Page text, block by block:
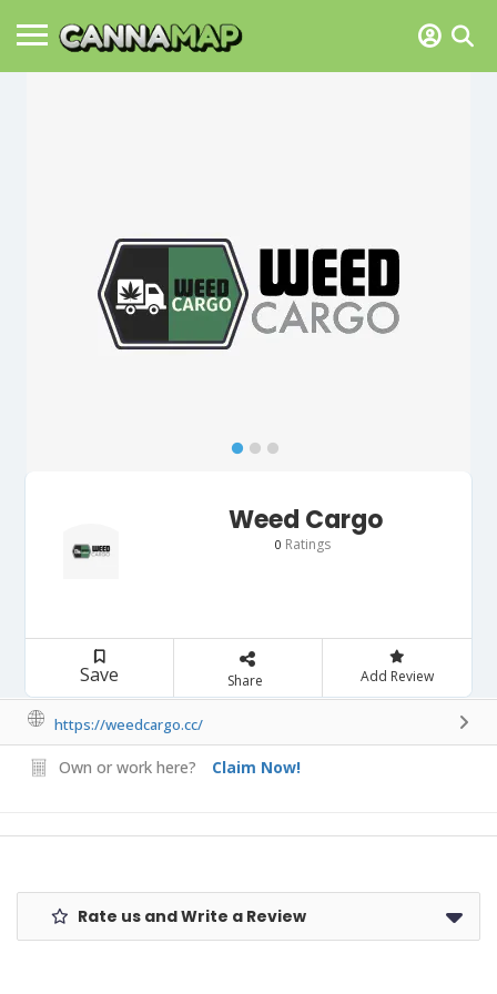
Weed Cargo
0 Ratings
Save Share Add Review
https://weedcargo.cc/
Own or work here? Claim Now!
Rate us and Write a Review